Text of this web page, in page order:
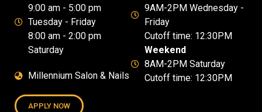
9:00 am - 5:00 pm
Tuesday - Friday
8:00 am - 2:00 pm
Saturday
Millennium Salon & Nails
APPLY NOW
9AM-2PM Wednesday -
Friday
Cutoff time: 12:30PM
Weekend
8AM-2PM Saturday
Cutoff time: 12:30PM